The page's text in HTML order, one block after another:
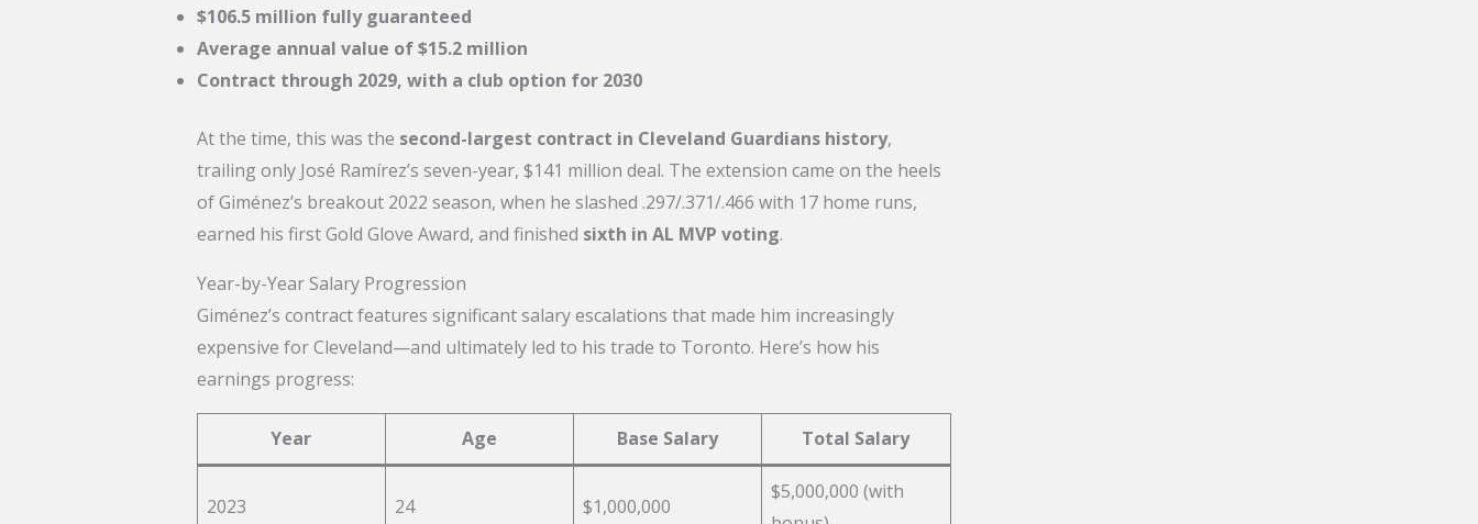
$106.5 million fully guaranteed
Average annual value of $15.2 million
Contract through 2029, with a club option for 2030
At the time, this was the second-largest contract in Cleveland Guardians history,
trailing only José Ramírez’s seven-year, $141 million deal. The extension came on the heels
of Giménez’s breakout 2022 season, when he slashed .297/.371/.466 with 17 home runs,
earned his first Gold Glove Award, and finished sixth in AL MVP voting.
Year-by-Year Salary Progression
Giménez’s contract features significant salary escalations that made him increasingly
expensive for Cleveland—and ultimately led to his trade to Toronto. Here’s how his
earnings progress:
Year Age Base Salary Total Salary
2023 24 $1,000,000
$5,000,000 (with